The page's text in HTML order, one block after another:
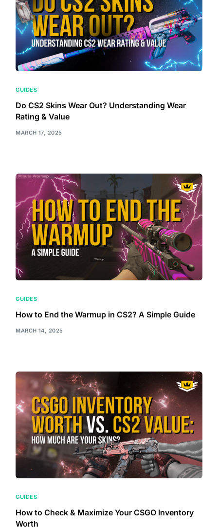
GUIDES
Do CS2 Skins Wear Out? Understanding Wear
Rating & Value
MARCH 17, 2025
GUIDES
How to End the Warmup in CS2? A Simple Guide
MARCH 14, 2025
GUIDES
How to Check & Maximize Your CSGO Inventory
Worth